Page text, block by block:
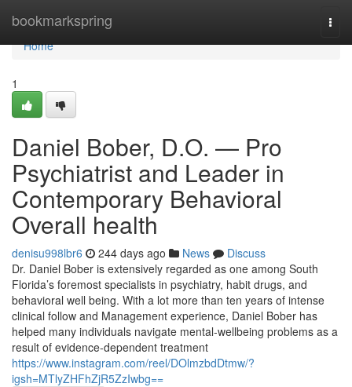
bookmarkspring
Home
Home
1
Daniel Bober, D.O. — Pro
Psychiatrist and Leader in
Contemporary Behavioral
Overall health
denisu998lbr6 244 days ago News
Discuss
Dr. Daniel Bober is extensively regarded as one among South
Florida’s foremost specialists in psychiatry, habit drugs, and
behavioral well being. With a lot more than ten years of intense
clinical follow and Management experience, Daniel Bober has
helped many individuals navigate mental-wellbeing problems as a
result of evidence-dependent treatment
https://www.instagram.com/reel/DOlmzbdDtmw/?
igsh=MTlyZHFhZjR5ZzIwbg==